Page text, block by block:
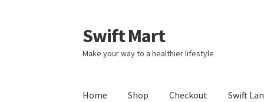
Skip
to
navigation
Skip
to
content
Swift Mart
Make your way to a healthier lifestyle
Home Shop Checkout Swift